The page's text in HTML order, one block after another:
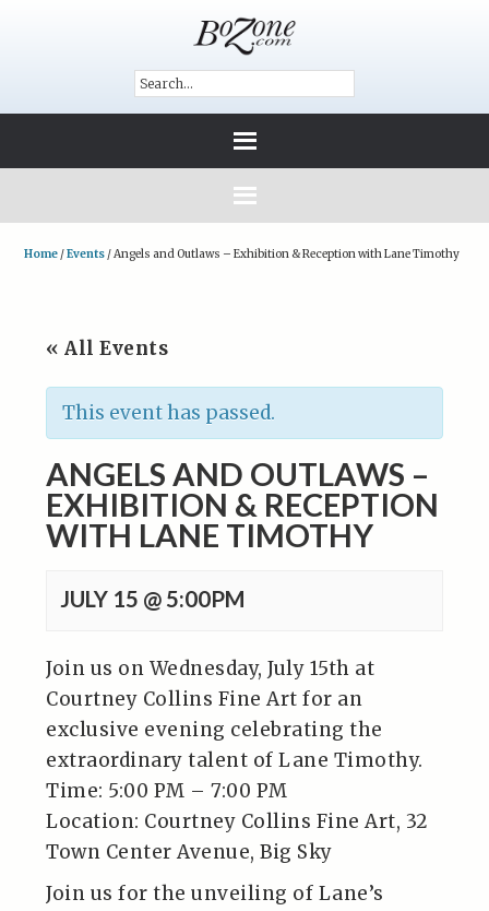
Home /Events /Angels and Outlaws – Exhibition & Reception with Lane Timothy
« All Events
This event has passed.
ANGELS AND OUTLAWS –
EXHIBITION & RECEPTION
WITH LANE TIMOTHY
JULY 15 @ 5:00PM
Join us on Wednesday, July 15th at
Courtney Collins Fine Art for an
exclusive evening celebrating the
extraordinary talent of Lane Timothy.
Time: 5:00 PM – 7:00 PM
Location: Courtney Collins Fine Art, 32
Town Center Avenue, Big Sky
Join us for the unveiling of Lane’s